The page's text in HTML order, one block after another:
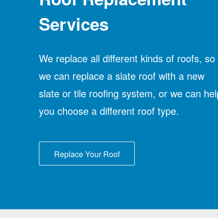
Services
We replace all different kinds of roofs, so
we can replace a slate roof with a new
slate or tile roofing system, or we can
you choose a different roof type.
Replace Your Roof